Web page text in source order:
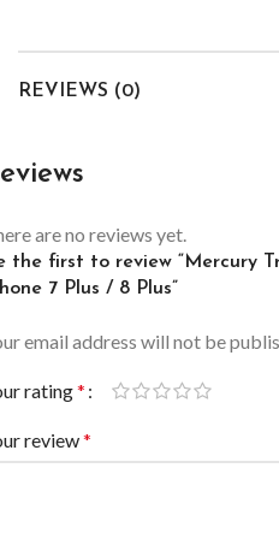
REVIEWS (0)
are no reviews yet.
the first to review “Mercury
7 Plus / 8 Plus”
email address will not be
rating*
review*